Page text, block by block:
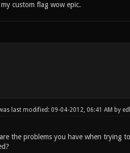
custom flag wow epic.
last modified: 09-04-2012, 06:41 AM by
the problems you have when trying